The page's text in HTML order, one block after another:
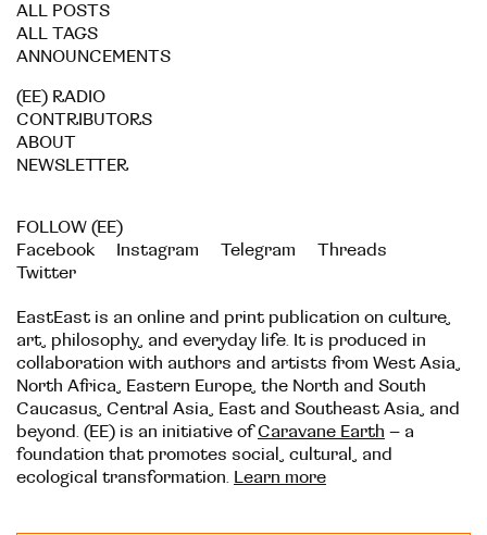
ALL POSTS
ALL TAGS
ANNOUNCEMENTS
(EE) RADIO
CONTRIBUTORS
ABOUT
NEWSLETTER
FOLLOW (EE)
Facebook
Instagram Telegram
Threads
Twitter
EastEast is an online and print publication on culture,
art, philosophy, and everyday life. It is produced in
collaboration with authors and artists from West Asia,
North Africa, Eastern Europe, the North and South
Caucasus, Central Asia, East and Southeast Asia, and
beyond. (EE) is an initiative ofCaravane Earth – a
foundation that promotes social, cultural, and
ecological transformation. Learn more